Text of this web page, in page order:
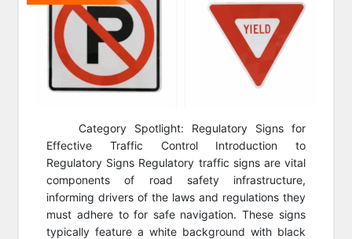
Category Spotlight: Regulatory Signs for
Effective Traffic Control Introduction to
Regulatory Signs Regulatory traffic signs are vital
components of road safety infrastructure,
informing drivers of the laws and regulations they
must adhere to for safe navigation. These signs
typically feature a white background with black